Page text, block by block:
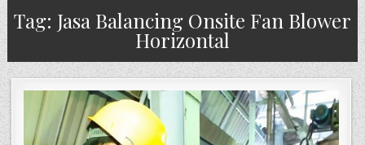
Tag: Jasa Balancing Onsite Fan Blower
Horizontal